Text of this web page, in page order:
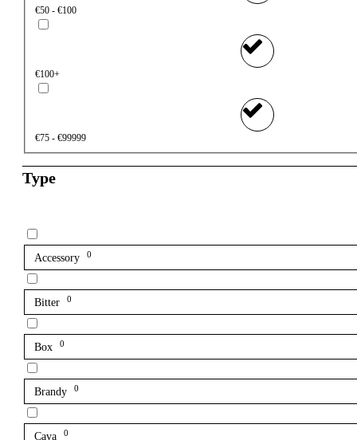
€50 - €100
€100+
€75 - €99999
Type
Accessory 0
Bitter 0
Box 0
Brandy 0
Cava 0